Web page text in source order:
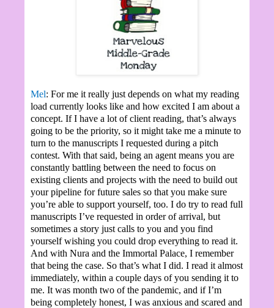
Mel: For me it really just depends on what my reading
load currently looks like and how excited I am about a
concept. If I have a lot of client reading, that’s always
going to be the priority, so it might take me a minute to
turn to the manuscripts I requested during a pitch
contest. With that said, being an agent means you are
constantly battling between the need to focus on
existing clients and projects with the need to build out
your pipeline for future sales so that you make sure
you’re able to support yourself, too. I do try to read full
manuscripts I’ve requested in order of arrival, but
sometimes a story just calls to you and you find
yourself wishing you could drop everything to read it.
And with Nura and the Immortal Palace, I remember
that being the case. So that’s what I did. I read it almost
immediately, within a couple days of you sending it to
me. It was month two of the pandemic, and if I’m
being completely honest, I was anxious and scared and